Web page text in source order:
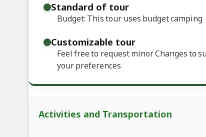
Standard of tour
Budget: This tour uses budget camping
Customizable tour
Feel free to request minor Changes to
your preferences
Activities and Transportation